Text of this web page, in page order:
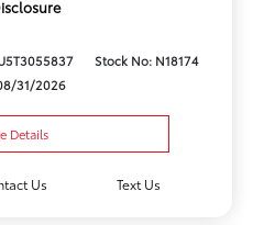
Stock No: N18174
31/2026
Details
Us Text Us